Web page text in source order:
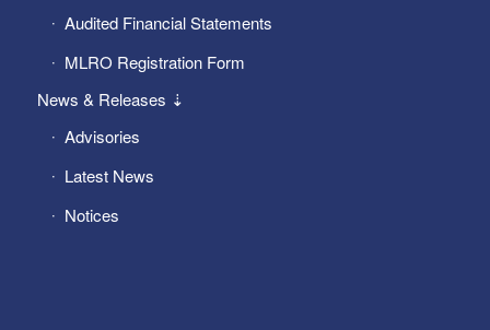
Audited Financial Statements
MLRO Registration Form
News & Releases ⇣
Advisories
Latest News
Notices